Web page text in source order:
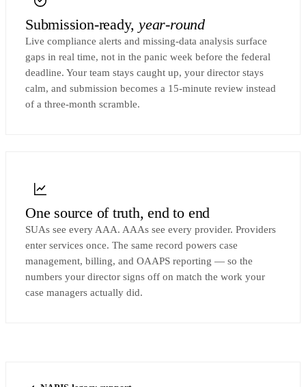
Submission-ready,year-round
Live compliance alerts and missing-data analysis surface
gaps in real time, not in the panic week before the federal
deadline. Your team stays caught up, your director stays
calm, and submission becomes a 15-minute review instead
of a three-month scramble.
One source of truth, end to end
SUAs see every AAA. AAAs see every provider. Providers
enter services once. The same record powers case
management, billing, and OAAPS reporting — so the
numbers your director signs off on match the work your
case managers actually did.